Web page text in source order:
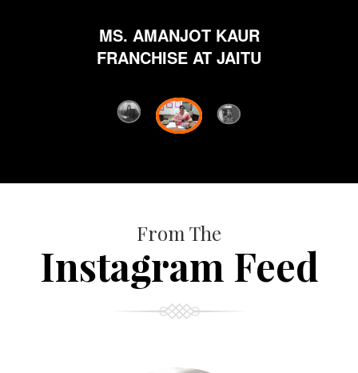
MS. AMANJOT KAUR
FRANCHISE AT JAITU
From The
Instagram Feed